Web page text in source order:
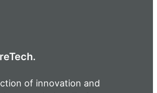
of innovation and